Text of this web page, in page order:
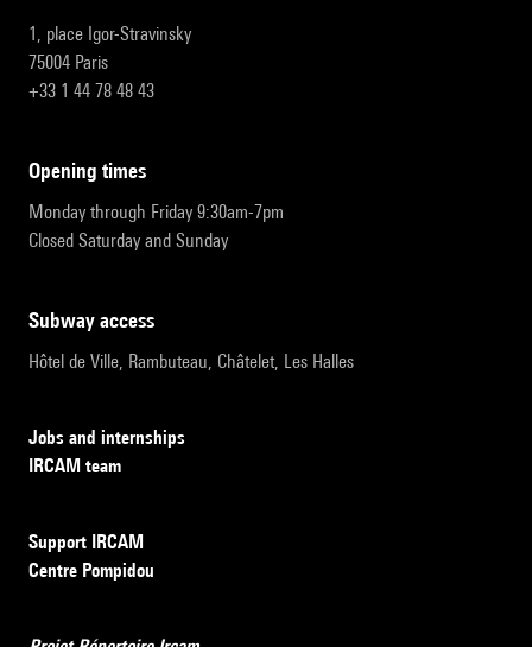
1, place Igor-Stravinsky
75004 Paris
+33 1 44 78 48 43
opening times
Monday through Friday 9:30am-7pm
Closed Saturday and Sunday
subway access
Hôtel de Ville, Rambuteau, Châtelet, Les Halles
Jobs and internships
IRCAM team
Support IRCAM
Centre Pompidou